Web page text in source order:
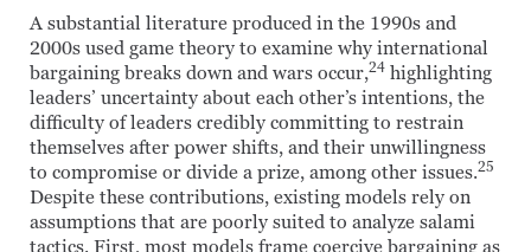
A substantial literature produced in the 1990s and
2000s used game theory to examine why international
bargaining breaks down and wars occur,24 highlighting
leaders’ uncertainty about each other’s intentions, the
difficulty of leaders credibly committing to restrain
themselves after power shifts, and their unwillingness
to compromise or divide a prize, among other issues.25
Despite these contributions, existing models rely on
assumptions that are poorly suited to analyze salami